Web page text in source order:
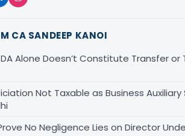
CA SANDEEP KANOI
Alone Doesn’t Constitute Transfer or
Not Taxable as Business Auxiliary
No Negligence Lies on Director